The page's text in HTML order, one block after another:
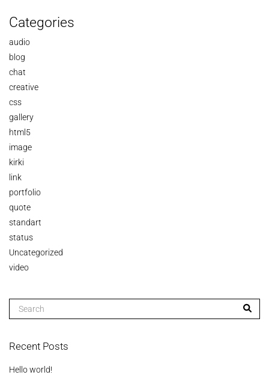
Categories
audio
blog
chat
creative
css
gallery
html5
image
kirki
link
portfolio
quote
standart
status
Uncategorized
video
Recent Posts
Hello world!